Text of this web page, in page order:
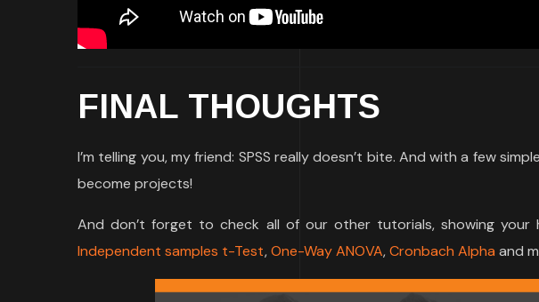
FINAL THOUGHTS
I’m telling you, my friend: SPSS really doesn’t bite. And with a few
become projects!
And don’t forget to check all of our other tutorials, showing
Independent samples t-Test,One-Way ANOVA,Cronbach Alpha and